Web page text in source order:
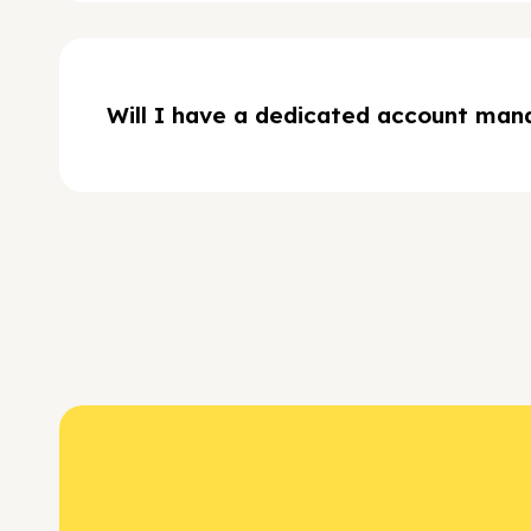
Will I have a dedicated account